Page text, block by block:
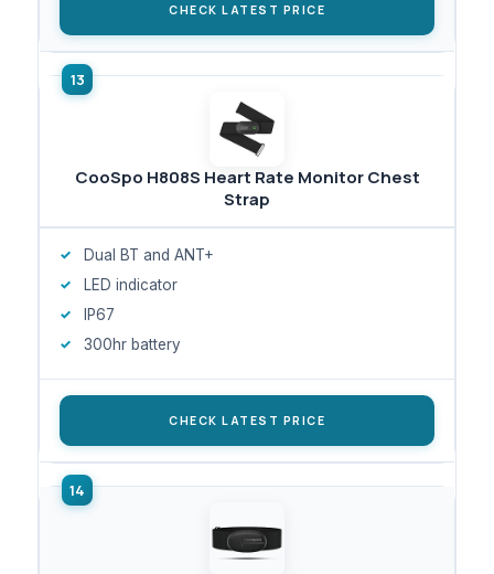
CHECK LATEST PRICE
CooSpo H808S Heart Rate Monitor Chest
Strap
Dual BT and ANT+
LED indicator
IP67
300hr battery
CHECK LATEST PRICE